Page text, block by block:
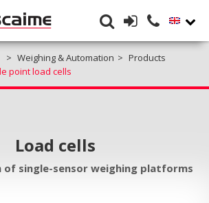
Weighing & Automation
Products
point load cells
Load cells
of single-sensor weighing platforms